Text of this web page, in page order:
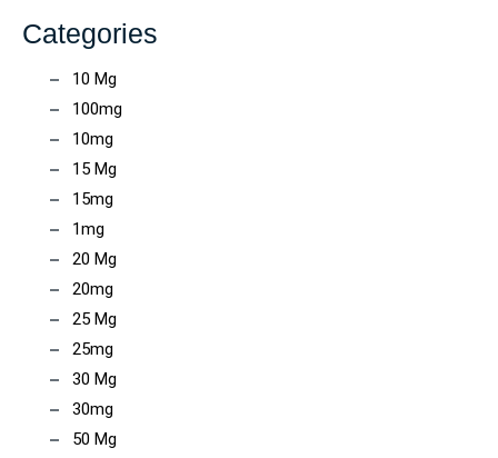
Categories
10 Mg
100mg
10mg
15 Mg
15mg
1mg
20 Mg
20mg
25 Mg
25mg
30 Mg
30mg
50 Mg